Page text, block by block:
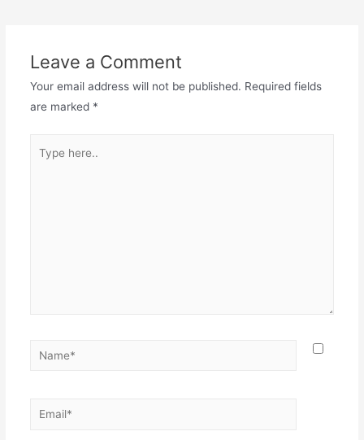
Leave a Comment
Your email address will not be published. Required fields
are marked *